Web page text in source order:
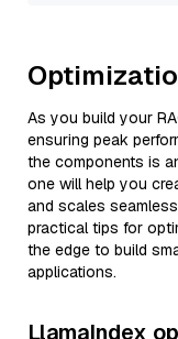
As you build your
ensuring peak
the components is
one will help you
and scales
practical tips for
the edge to build
applications.
LlamaIndex